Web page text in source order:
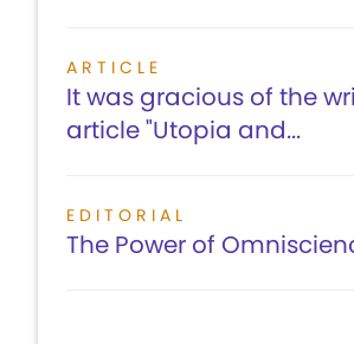
ARTICLE
It was gracious of the
article "Utopia and...
EDITORIAL
The Power of